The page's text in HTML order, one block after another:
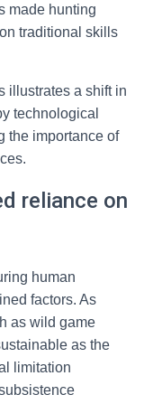
made hunting
traditional skills
illustrates a shift in
technological
the importance of
reliance on
human
factors. As
as wild game
as the
limitation